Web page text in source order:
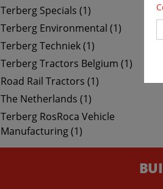
Terberg Specials (1)
Terberg Environmental (1)
Terberg Techniek (1)
Terberg Tractors Belgium (1)
Road Rail Tractors (1)
The Netherlands (1)
Terberg RosRoca Vehicle
Manufacturing (1)